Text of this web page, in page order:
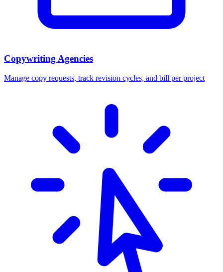
Copywriting Agencies
Manage copy requests, track revision cycles, and bill per project